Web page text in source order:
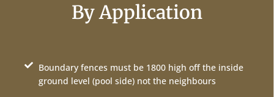
By Application
Boundary fences must be 1800 high off the inside
ground level (pool side) not the neighbours